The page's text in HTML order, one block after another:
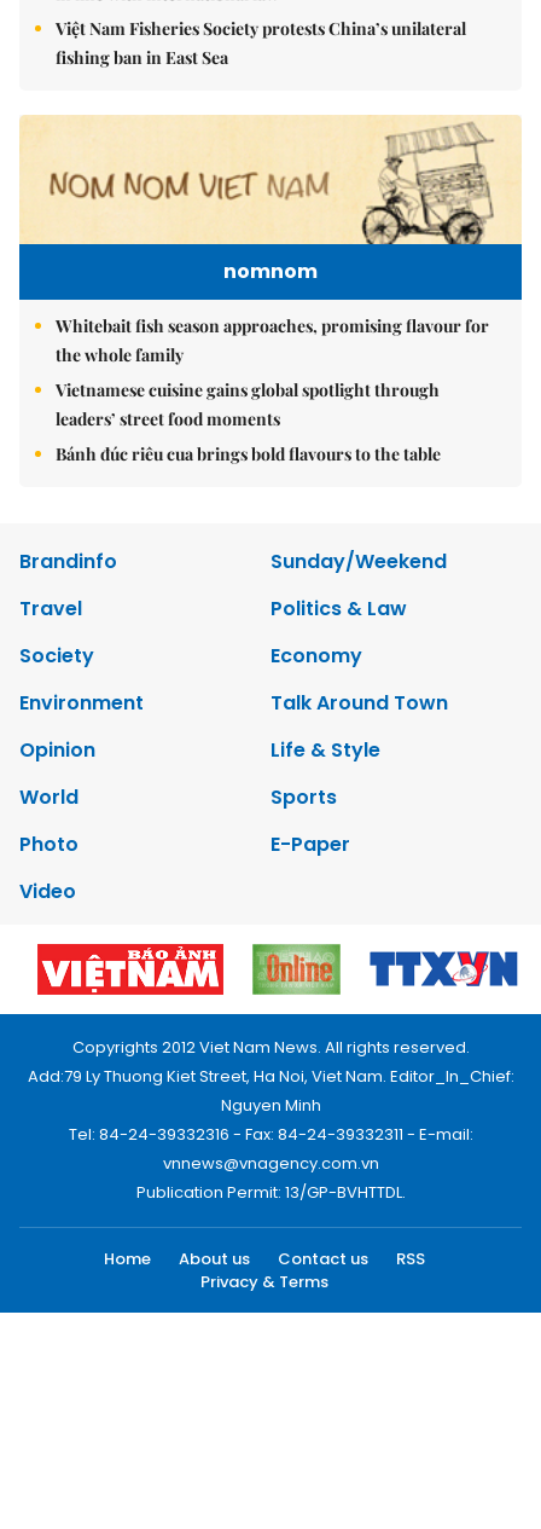
Việt Nam Fisheries Society protests China’s unilateral
fishing ban in East Sea
nomnom
Whitebait fish season approaches, promising flavour for
the whole family
Vietnamese cuisine gains global spotlight through
leaders’ street food moments
Bánh đúc riêu cua brings bold flavours to the table
Brandinfo
Sunday/Weekend
Travel
Politics & Law
Society
Economy
Environment
Talk Around Town
Opinion
Life & Style
World
Sports
Photo
E-Paper
Video
Copyrights 2012 Viet Nam News. All rights reserved.
Add:79 Ly Thuong Kiet Street, Ha Noi, Viet Nam. Editor_In_Chief:
Nguyen Minh
Tel: 84-24-39332316 - Fax: 84-24-39332311 - E-mail:
vnnews@vnagency.com.vn
Publication Permit: 13/GP-BVHTTDL.
Home About us Contact us
RSS
Privacy & Terms